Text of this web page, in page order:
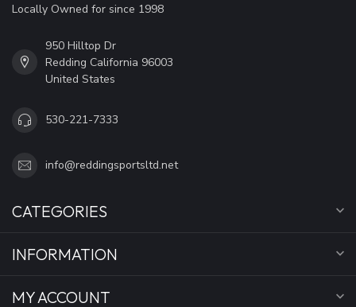
Locally Owned for since 1998
950 Hilltop Dr
Redding California 96003
United States
530-221-7333
info@reddingsportsltd.net
CATEGORIES
INFORMATION
MY ACCOUNT